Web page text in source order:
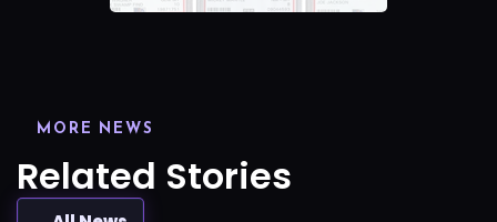
MORE NEWS
Related Stories